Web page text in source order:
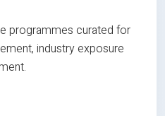
programmes curated for
industry exposure